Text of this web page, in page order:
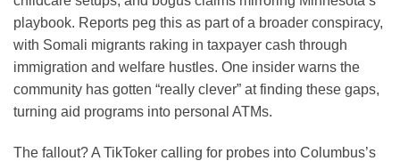
playbook. Reports peg this as part of a broader conspiracy,
with Somali migrants raking in taxpayer cash through
immigration and welfare hustles. One insider warns the
community has gotten “really clever” at finding these gaps,
turning aid programs into personal ATMs.
The fallout? A TikToker calling for probes into Columbus’s